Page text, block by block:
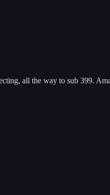
all the way to sub 399.